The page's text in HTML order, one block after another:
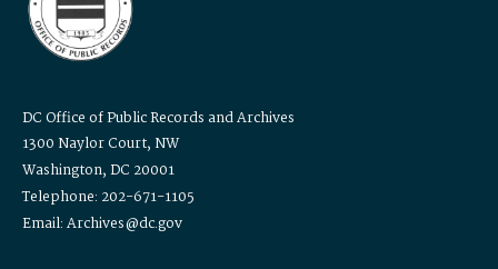
DC Office of Public Records and Archives
1300 Naylor Court, NW
Washington, DC 20001
Telephone: 202-671-1105
Email: Archives@dc.gov